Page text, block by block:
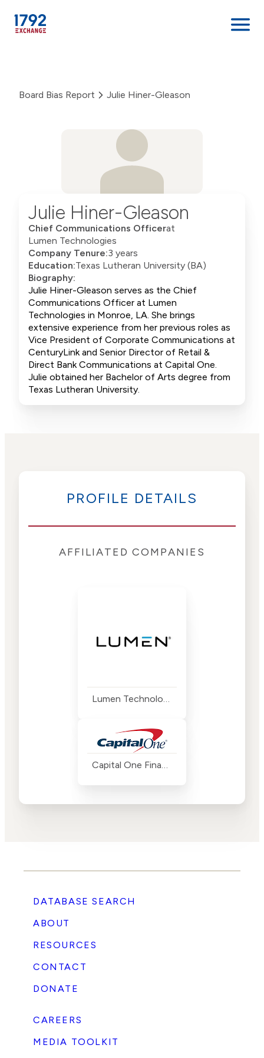
content
Board Bias Report Julie Hiner-Gleason
Julie Hiner-Gleason
Chief Communications Officerat
Lumen Technologies
Company Tenure:3 years
Education:Texas Lutheran University (BA)
Biography:
Julie Hiner-Gleason serves as the Chief
Communications Officer at Lumen
Technologies in Monroe, LA. She brings
extensive experience from her previous roles as
Vice President of Corporate Communications at
CenturyLink and Senior Director of Retail &
Direct Bank Communications at Capital One.
Julie obtained her Bachelor of Arts degree from
Texas Lutheran University.
PROFILE DETAILS
AFFILIATED COMPANIES
Lumen Technologies
Capital One Financial
DATABASE SEARCH
ABOUT
RESOURCES
CONTACT
DONATE
CAREERS
MEDIA TOOLKIT